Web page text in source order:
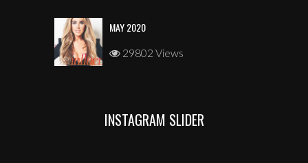
MAY 2020
29802 Views
INSTAGRAM SLIDER